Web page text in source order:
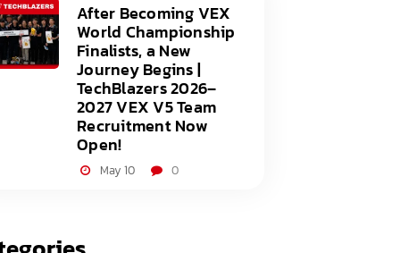
After Becoming VEX
World Championship
Finalists, a New
Journey Begins |
TechBlazers 2026–
2027 VEX V5 Team
Recruitment Now
Open!
May 10 0